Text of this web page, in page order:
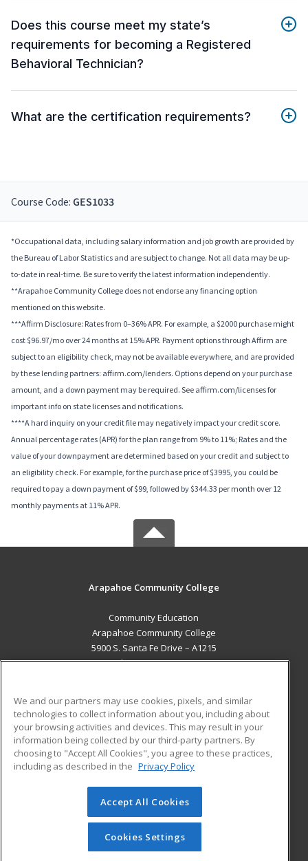
Does this course meet my state’s
requirements for becoming a Registered
Behavioral Technician?
What are the certification requirements?
Course Code: GES1033
*Occupational data, including salary information and job growth are provided by
the Bureau of Labor Statistics and are subject to change. Not all data may be up-
to-date in real-time. Be sure to verify the latest information independently.
**Arapahoe Community College does not endorse any financing option
mentioned on this website.
***Affirm Disclosure: Rates from 0–36% APR. For example, a $2000 purchase might
cost $96.97/mo over 24 months at 15% APR. Payment options through Affirm are
subject to an eligibility check, may not be available everywhere, and are provided
by these lending partners: affirm.com/lenders. Options depend on your purchase
amount, and a down payment may be required. See affirm.com/licenses for
important info on state licenses and notifications.
****A hard inquiry on your credit file may negatively impact your credit score.
Annual percentage rates (APR) for the plan range from 9% to 11%; Rates and the
value of your downpayment are determined based on your credit and subject to
an eligibility check. For example, for the purchase price of $3995, you could be
required to pay a down payment of $99, followed by $344.33 per month over 12
monthly payments at 11% APR.
Arapahoe Community College
Community Education
Arapahoe Community College
5900 S. Santa Fe Drive – A1215
Littleton, CO 80120 US
Career Training
ADDITIONAL RESOURCES
Military
Help
Student Blog
© 2026 ed2go, a division of Cengage Learning. All rights
reserved. The material on this site cannot be reproduced or
redistributed unless you have obtained prior written
permission from Cengage Learning.Privacy Policy
We and our partners may use cookies, pixels, and similar
technologies to collect information about you, including about
your browsing activities and devices. This may result in your
information being collected by our third-party partners. By
choosing to "Accept All Cookies", you agree to these practices,
including as described in the Privacy Policy
Accept All Cookies
Cookies Settings